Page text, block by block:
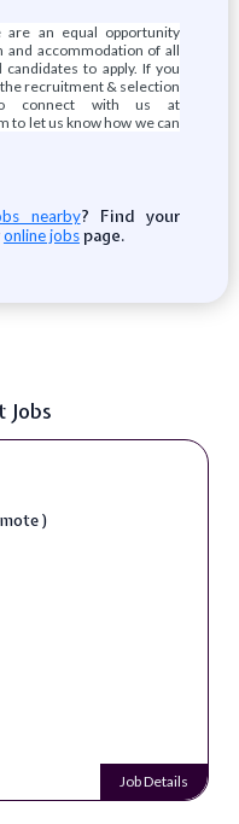
are an equal opportunity
accommodation of all
to apply. If you
recruitment & selection
connect with us at
to let us know how we can
nearby? Find your
online jobspage.
Jobs
)
Job Details